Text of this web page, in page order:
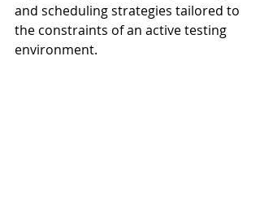
and scheduling strategies tailored to
the constraints of an active testing
environment.